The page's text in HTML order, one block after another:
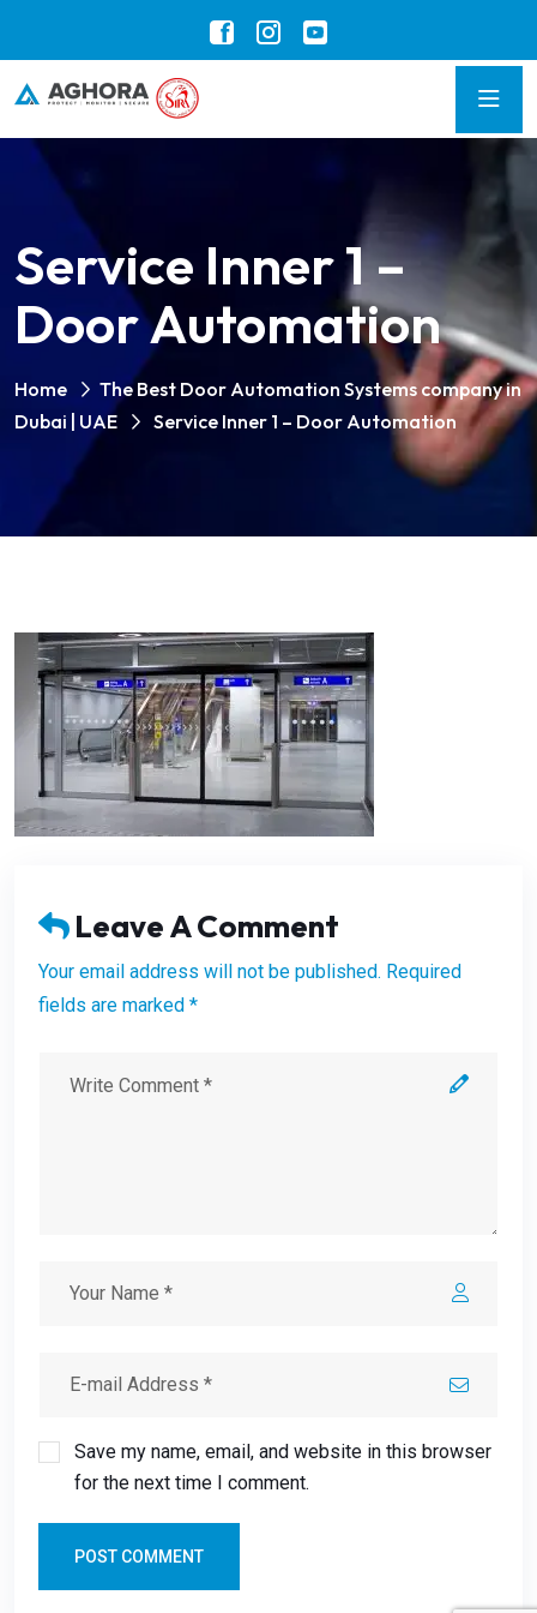
Service Inner 1 –
Door Automation
Home
The Best Door Automation Systems company in
Dubai | UAE
Service Inner 1 – Door Automation
Leave A Comment
Your email address will not be published. Required
fields are marked *
Save my name, email, and website in this browser
for the next time I comment.
POST COMMENT